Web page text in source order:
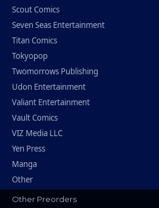
Scout Comics
Seven Seas Entertainment
Titan Comics
Tokyopop
Twomorrows Publishing
Udon Entertainment
Valiant Entertainment
Vault Comics
VIZ Media LLC
Yen Press
Manga
Other
Other Preorders